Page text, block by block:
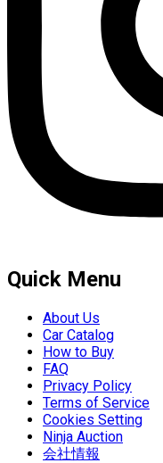
Quick Menu
About Us
Car Catalog
How to Buy
FAQ
Privacy Policy
Terms of Service
Cookies Setting
Ninja Auction
会社情報